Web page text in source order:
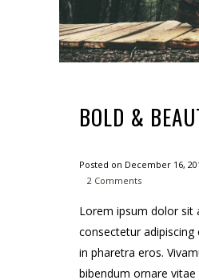
BOLD &
Posted on December 16,
2 Comments
Lorem ipsum dolor sit
consectetur adipiscing
in pharetra eros.
bibendum ornare vitae